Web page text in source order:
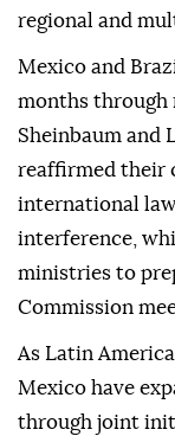
regional and
Mexico and
months through
Sheinbaum and
reaffirmed their
international
interference,
ministries to
Commission
As Latin
Mexico have
through joint